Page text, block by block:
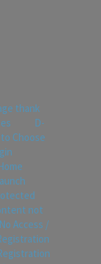
thank
D-
Choose
not
Access /